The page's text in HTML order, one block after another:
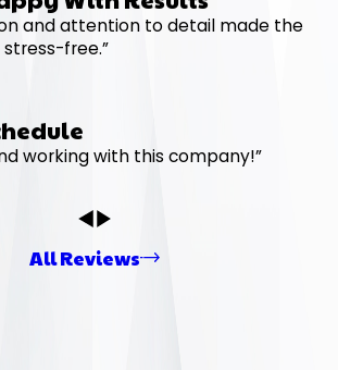
and attention to detail made the
free.”
working with this company!”
All Reviews